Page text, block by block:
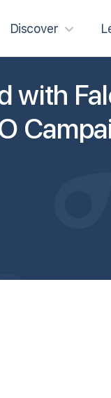
Discover
with